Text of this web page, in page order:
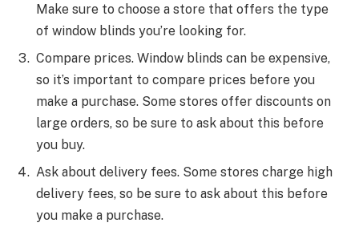
Make sure to choose a store that offers the type
of window blinds you’re looking for.
Compare prices. Window blinds can be expensive,
so it’s important to compare prices before you
make a purchase. Some stores offer discounts on
large orders, so be sure to ask about this before
you buy.
Ask about delivery fees. Some stores charge high
delivery fees, so be sure to ask about this before
you make a purchase.